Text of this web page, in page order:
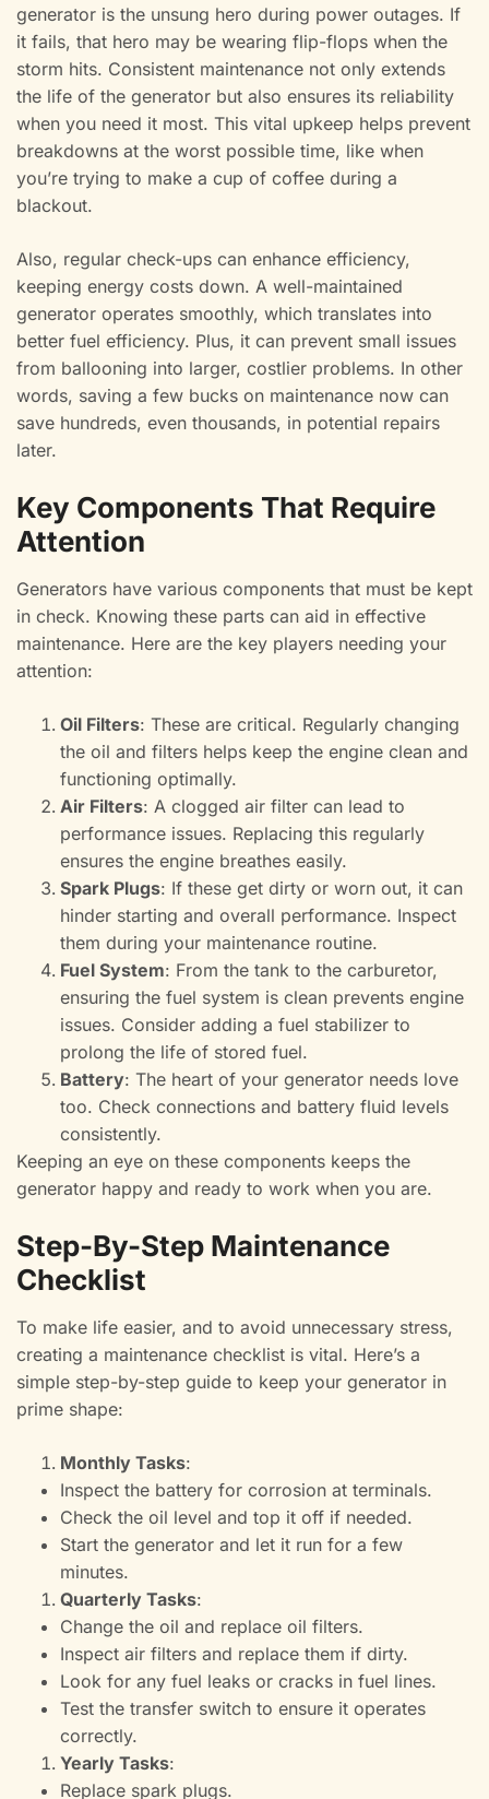
generator is the unsung hero during power outages. If
it fails, that hero may be wearing flip-flops when the
storm hits. Consistent maintenance not only extends
the life of the generator but also ensures its reliability
when you need it most. This vital upkeep helps prevent
breakdowns at the worst possible time, like when
you’re trying to make a cup of coffee during a
blackout.
Also, regular check-ups can enhance efficiency,
keeping energy costs down. A well-maintained
generator operates smoothly, which translates into
better fuel efficiency. Plus, it can prevent small issues
from ballooning into larger, costlier problems. In other
words, saving a few bucks on maintenance now can
save hundreds, even thousands, in potential repairs
later.
Key Components That Require
Attention
Generators have various components that must be kept
in check. Knowing these parts can aid in effective
maintenance. Here are the key players needing your
attention:
Oil Filters: These are critical. Regularly changing
the oil and filters helps keep the engine clean and
functioning optimally.
Air Filters: A clogged air filter can lead to
performance issues. Replacing this regularly
ensures the engine breathes easily.
Spark Plugs: If these get dirty or worn out, it can
hinder starting and overall performance. Inspect
them during your maintenance routine.
Fuel System: From the tank to the carburetor,
ensuring the fuel system is clean prevents engine
issues. Consider adding a fuel stabilizer to
prolong the life of stored fuel.
Battery: The heart of your generator needs love
too. Check connections and battery fluid levels
consistently.
Keeping an eye on these components keeps the
generator happy and ready to work when you are.
Step-By-Step Maintenance
Checklist
To make life easier, and to avoid unnecessary stress,
creating a maintenance checklist is vital. Here’s a
simple step-by-step guide to keep your generator in
prime shape:
Monthly Tasks:
Inspect the battery for corrosion at terminals.
Check the oil level and top it off if needed.
Start the generator and let it run for a few
minutes.
Quarterly Tasks:
Change the oil and replace oil filters.
Inspect air filters and replace them if dirty.
Look for any fuel leaks or cracks in fuel lines.
Test the transfer switch to ensure it operates
correctly.
Yearly Tasks:
Replace spark plugs.